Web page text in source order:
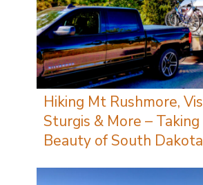
Hiking Mt Rushmore,
Sturgis & More –
Beauty of South Dakota